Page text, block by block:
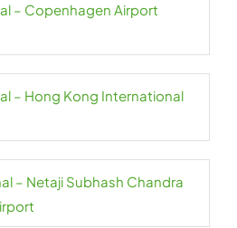
– Copenhagen Airport
– Hong Kong International
– Netaji Subhash Chandra